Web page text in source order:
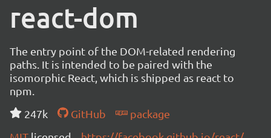
react-dom
The entry point of the DOM-related rendering
paths. It is intended to be paired with the
isomorphic React, which is shipped as react to
npm.
247k
GitHub
package